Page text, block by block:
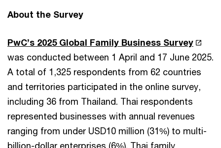
About the Survey
PwC’s 2025 Global Family Business Survey
was conducted between 1 April and 17 June 2025.
A total of 1,325 respondents from 62 countries
and territories participated in the online survey,
including 36 from Thailand. Thai respondents
represented businesses with annual revenues
ranging from under USD10 million (31%) to multi-
billion-dollar enterprises (6%). Thai family